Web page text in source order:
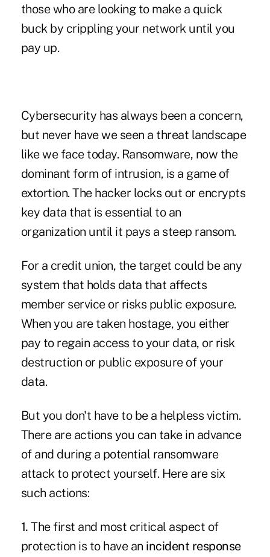
those who are looking to make a quick
buck by crippling your network until you
pay up.
Cybersecurity has always been a concern,
but never have we seen a threat landscape
like we face today. Ransomware, now the
dominant form of intrusion, is a game of
extortion. The hacker locks out or encrypts
key data that is essential to an
organization until it pays a steep ransom.
For a credit union, the target could be any
system that holds data that affects
member service or risks public exposure.
When you are taken hostage, you either
pay to regain access to your data, or risk
destruction or public exposure of your
data.
But you don't have to be a helpless victim.
There are actions you can take in advance
of and during a potential ransomware
attack to protect yourself. Here are six
such actions:
1.The first and most critical aspect of
protection is to have an incident response